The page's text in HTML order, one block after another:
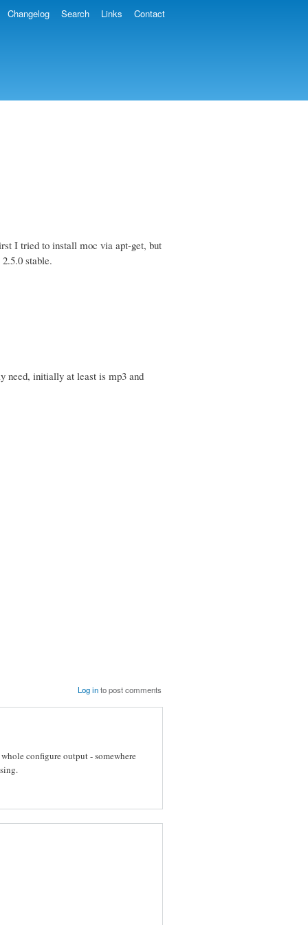
Changelog Search Links Contact
I tried to install moc via apt-get, but
stable.
need, initially at least is mp3 and
Log into post comments
configure output - somewhere